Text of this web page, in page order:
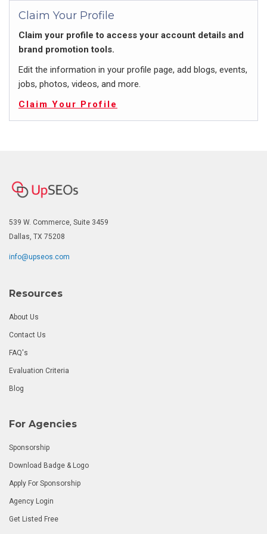
Claim Your Profile
Claim your profile to access your account details and
brand promotion tools.
Edit the information in your profile page, add blogs, events,
jobs, photos, videos, and more.
Claim Your Profile
539 W. Commerce, Suite 3459
Dallas, TX 75208
info@upseos.com
Resources
About Us
Contact Us
FAQ's
Evaluation Criteria
Blog
For Agencies
Sponsorship
Download Badge & Logo
Apply For Sponsorship
Agency Login
Get Listed Free